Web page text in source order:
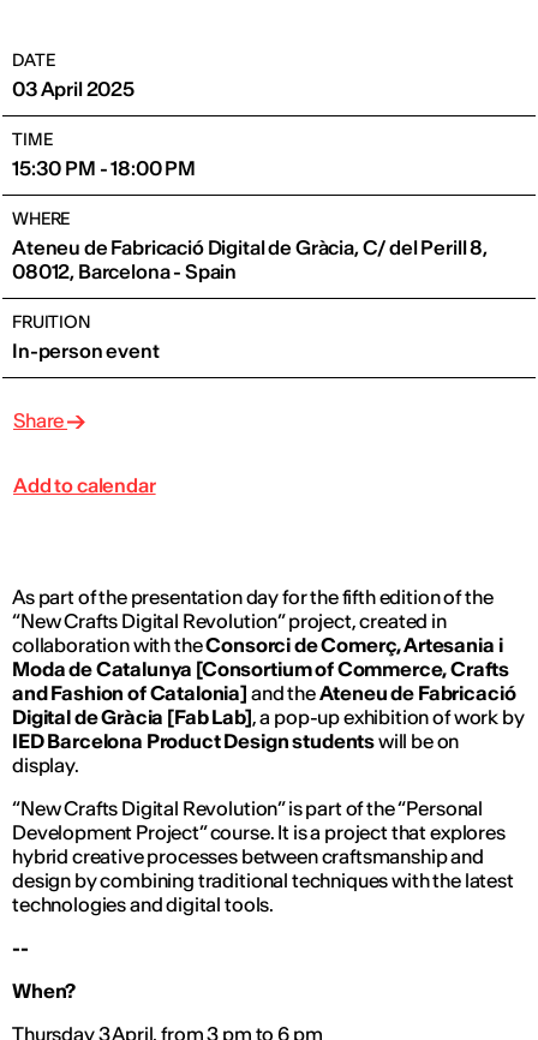
DATE
03 April 2025
TIME
15:30 PM - 18:00 PM
WHERE
Ateneu de Fabricació Digital de Gràcia, C/ del Perill 8,
08012, Barcelona - Spain
FRUITION
In-person event
Share
Add to calendar
As part of the presentation day for the fifth edition of the
“New Crafts Digital Revolution” project, created in
collaboration with theConsorci de Comerç, Artesania i
Moda de Catalunya [Consortium of Commerce, Crafts
and Fashion of Catalonia] and theAteneu de Fabricació
Digital de Gràcia [Fab Lab], a pop-up exhibition of work by
IED Barcelona Product Design studentswill be on
display.
“New Crafts Digital Revolution” is part of the “Personal
Development Project” course. It is a project that explores
hybrid creative processes between craftsmanship and
design by combining traditional techniques with the latest
technologies and digital tools.
--
When?
Thursday 3 April, from 3 pm to 6 pm